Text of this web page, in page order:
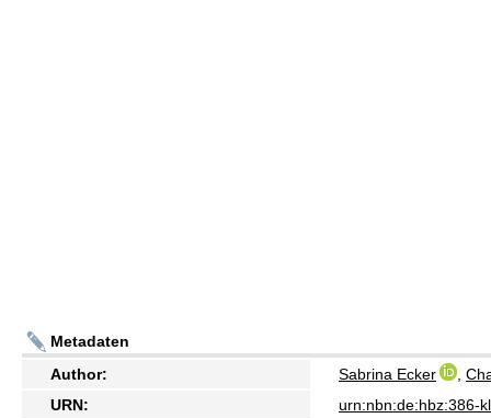
Metadaten
Author:
Sabrina Ecker
URN:
urn:nbn:de:hbz:386-